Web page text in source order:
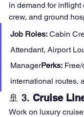
in demand for inflight
crew, and ground
Job Roles: Cabin
Attendant, Airport
ManagerPerks:
international routes,
🚢 3. Cruise
Work on luxury